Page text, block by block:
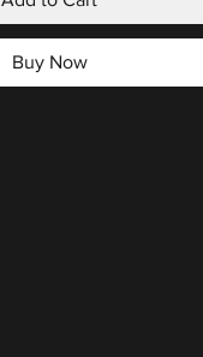
Buy Now